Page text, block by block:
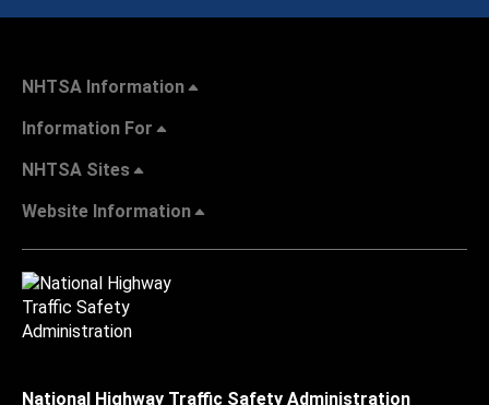
NHTSA Information
Information For
NHTSA Sites
Website Information
National Highway Traffic Safety Administration